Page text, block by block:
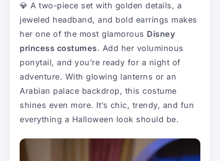
💎 A two-piece set with golden details, a
jeweled headband, and bold earrings makes
her one of the most glamorous Disney
princess costumes. Add her voluminous
ponytail, and you’re ready for a night of
adventure. With glowing lanterns or an
Arabian palace backdrop, this costume
shines even more. It’s chic, trendy, and fun
everything a Halloween look should be.